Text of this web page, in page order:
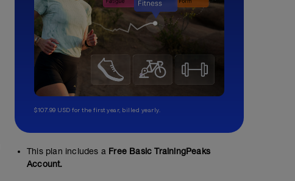
$107.99 USD for the first year, billed yearly.
This plan includes a Free Basic TrainingPeaks
Account.